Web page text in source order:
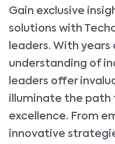
Gain exclusive
solutions with
leaders. With
understanding of
leaders offer
illuminate the path
excellence. From
innovative